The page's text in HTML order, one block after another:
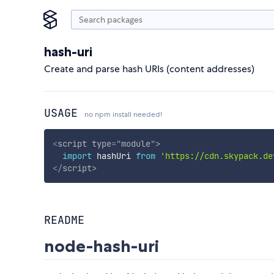
hash-uri
Create and parse hash URIs (content addresses)
USAGE no npm install needed!
<script type="module">
import hashUri from 'https://
</script>
README
node-hash-uri